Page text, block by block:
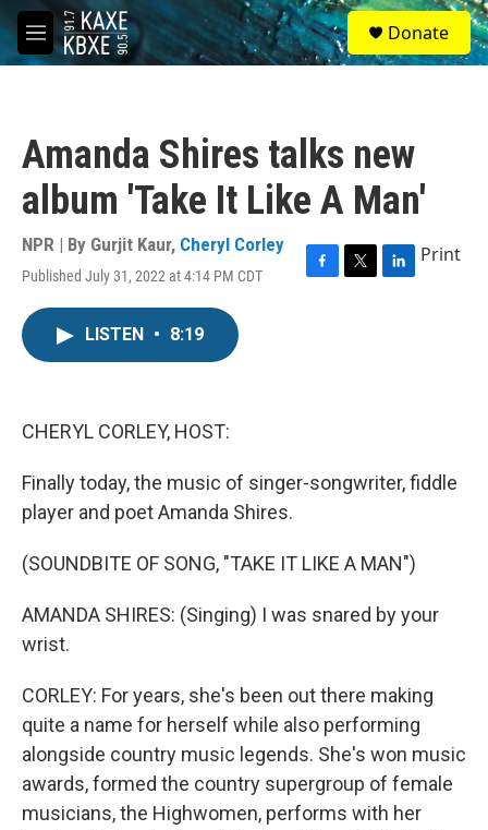
Skip to main content
M
e
S
e
a
Donate
Amanda Shires talks new
album 'Take It Like A Man'
NPR | By Gurjit Kaur, Cheryl Corley
Published July 31, 2022 at 4:14 PM CDT
F
T
L
Print
LISTEN • 8:19
CHERYL CORLEY, HOST:
Finally today, the music of singer-songwriter, fiddle
player and poet Amanda Shires.
(SOUNDBITE OF SONG, "TAKE IT LIKE A MAN")
AMANDA SHIRES: (Singing) I was snared by your
wrist.
CORLEY: For years, she's been out there making
quite a name for herself while also performing
alongside country music legends. She's won music
awards, formed the country supergroup of female
musicians, the Highwomen, performs with her